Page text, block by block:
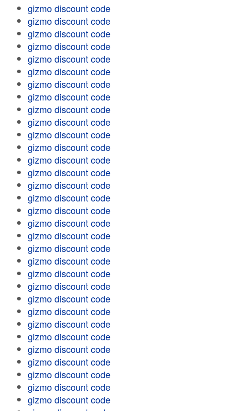
gizmo discount code
gizmo discount code
gizmo discount code
gizmo discount code
gizmo discount code
gizmo discount code
gizmo discount code
gizmo discount code
gizmo discount code
gizmo discount code
gizmo discount code
gizmo discount code
gizmo discount code
gizmo discount code
gizmo discount code
gizmo discount code
gizmo discount code
gizmo discount code
gizmo discount code
gizmo discount code
gizmo discount code
gizmo discount code
gizmo discount code
gizmo discount code
gizmo discount code
gizmo discount code
gizmo discount code
gizmo discount code
gizmo discount code
gizmo discount code
gizmo discount code
gizmo discount code